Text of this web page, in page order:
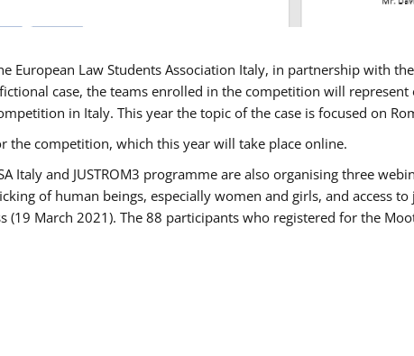
European Law Students Association Italy, in partnership with
case, the teams enrolled in the competition will
in Italy. This year the topic of the case is focused on
the competition, which this year will take place online.
Italy and JUSTROM3 programme are also organising three
of human beings, especially women and girls, and access
(19 March 2021). The 88 participants who registered for the